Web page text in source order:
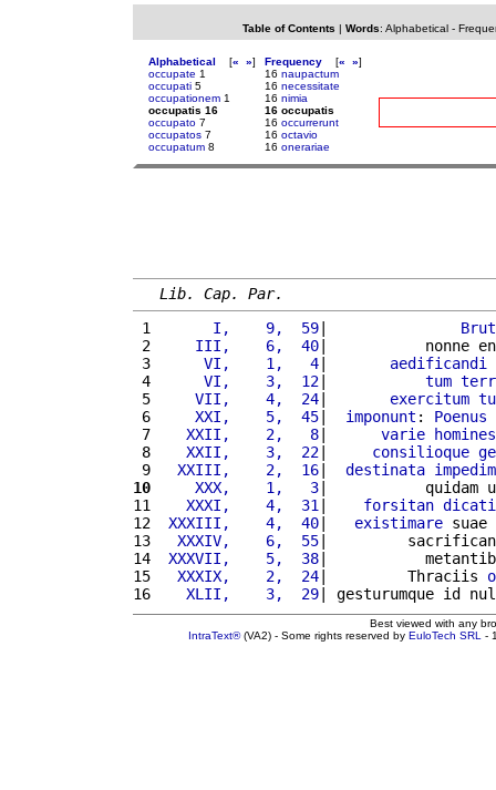
Table of Contents | Words: Alphabetical-
Alphabetical [« »]
occupate 1
occupati 5
occupationem 1
occupatis 16
occupato 7
occupatos 7
occupatum 8
Frequency [« »]
16 naupactum
16 necessitate
16 nimia
16 occupatis
16 occurrerunt
16 octavio
16 onerariae
Lib. Cap. Par.
1
      I,    9,  59
|
2
    III,    6,  40
|           nonne
3
     VI,    1,   4
| aedificandi
4
     VI,    3,  12
| tum
5
    VII,    4,  24
| exercitum
6
    XXI,    5,  45
| imponunt : Poenus
7
   XXII,    2,   8
| varie homines
8
   XXII,    3,  22
| consilioque
9
  XXIII,    2,  16
| destinata
10
    XXX,    1,   3
|           quidam
11
   XXXI,    4,  31
| forsitan
12
XXXIII,    4,  40| existimare suae
13
  XXXIV,    6,  55
|
14
XXXVII,    5,  38|
15
  XXXIX,    2,  24
|         Thraciis
16
   XLII,    3,  29
| gesturumque id
Best viewed with any
IntraText®(VA2) - Some rights reserved by EuloTech SRL -